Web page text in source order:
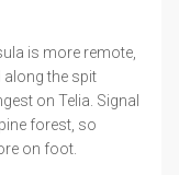
is more remote,
along the spit
on Telia. Signal
forest, so
on foot.